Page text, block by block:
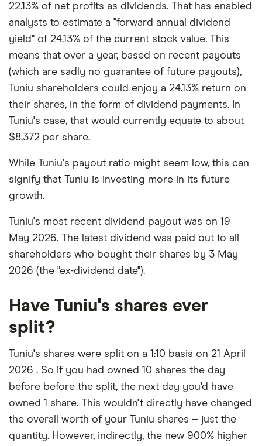
22.13% of net profits as dividends. That has enabled
analysts to estimate a "forward annual dividend
yield" of 24.13% of the current stock value. This
means that over a year, based on recent payouts
(which are sadly no guarantee of future payouts),
Tuniu shareholders could enjoy a 24.13% return on
their shares, in the form of dividend payments. In
Tuniu's case, that would currently equate to about
$8.372 per share.
While Tuniu's payout ratio might seem low, this can
signify that Tuniu is investing more in its future
growth.
Tuniu's most recent dividend payout was on 19
May 2026. The latest dividend was paid out to all
shareholders who bought their shares by 3 May
2026 (the "ex-dividend date").
Have Tuniu's shares ever
split?
Tuniu's shares were split on a 1:10 basis on 21 April
2026 . So if you had owned 10 shares the day
before before the split, the next day you'd have
owned 1 share. This wouldn't directly have changed
the overall worth of your Tuniu shares – just the
quantity. However, indirectly, the new 900% higher